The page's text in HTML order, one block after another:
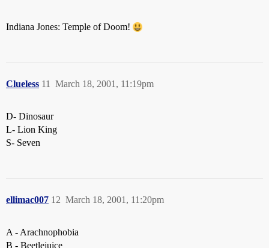
Indiana Jones: Temple of Doom!
Clueless March 18, 2001, 11:19pm
11
D- Dinosaur
L- Lion King
S- Seven
ellimac007 March 18, 2001, 11:20pm
12
A - Arachnophobia
B - Beetlejuice